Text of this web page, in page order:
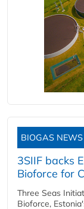
BIOGAS NEWS
3SIIF backs
Bioforce for
Three Seas
Bioforce,